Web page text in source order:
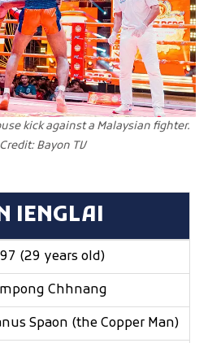
kick against a Malaysian fighter.
Bayon TV
IENGLAI
(29 years old)
Chhnang
Spaon (the Copper Man)